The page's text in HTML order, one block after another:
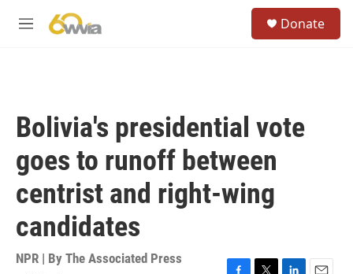
M
Donate
Bolivia's presidential vote
goes to runoff between
centrist and right-wing
candidates
NPR | By The Associated Press